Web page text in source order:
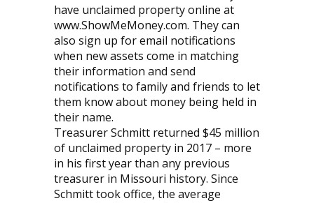
have unclaimed property online at
www.ShowMeMoney.com. They can
also sign up for email notifications
when new assets come in matching
their information and send
notifications to family and friends to let
them know about money being held in
their name.
Treasurer Schmitt returned $45 million
of unclaimed property in 2017 – more
in his first year than any previous
treasurer in Missouri history. Since
Schmitt took office, the average